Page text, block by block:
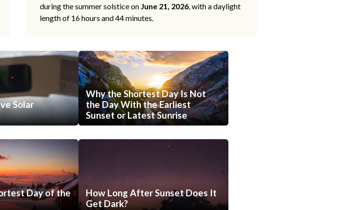
during the summer solstice on June 21, 2026, with a daylight
length of 16 hours and 44 minutes.
Solar
Why the Shortest Day Is Not
the Day With the Earliest
Sunset or Latest Sunrise
Day of the
How Long After Sunset Does It
Get Dark?